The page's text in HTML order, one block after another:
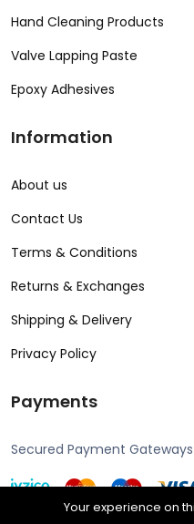
Hand Cleaning Products
Valve Lapping Paste
Epoxy Adhesives
Information
About us
Contact Us
Terms & Conditions
Returns & Exchanges
Shipping & Delivery
Privacy Policy
Payments
Secured Payment Gateways
Your experience on